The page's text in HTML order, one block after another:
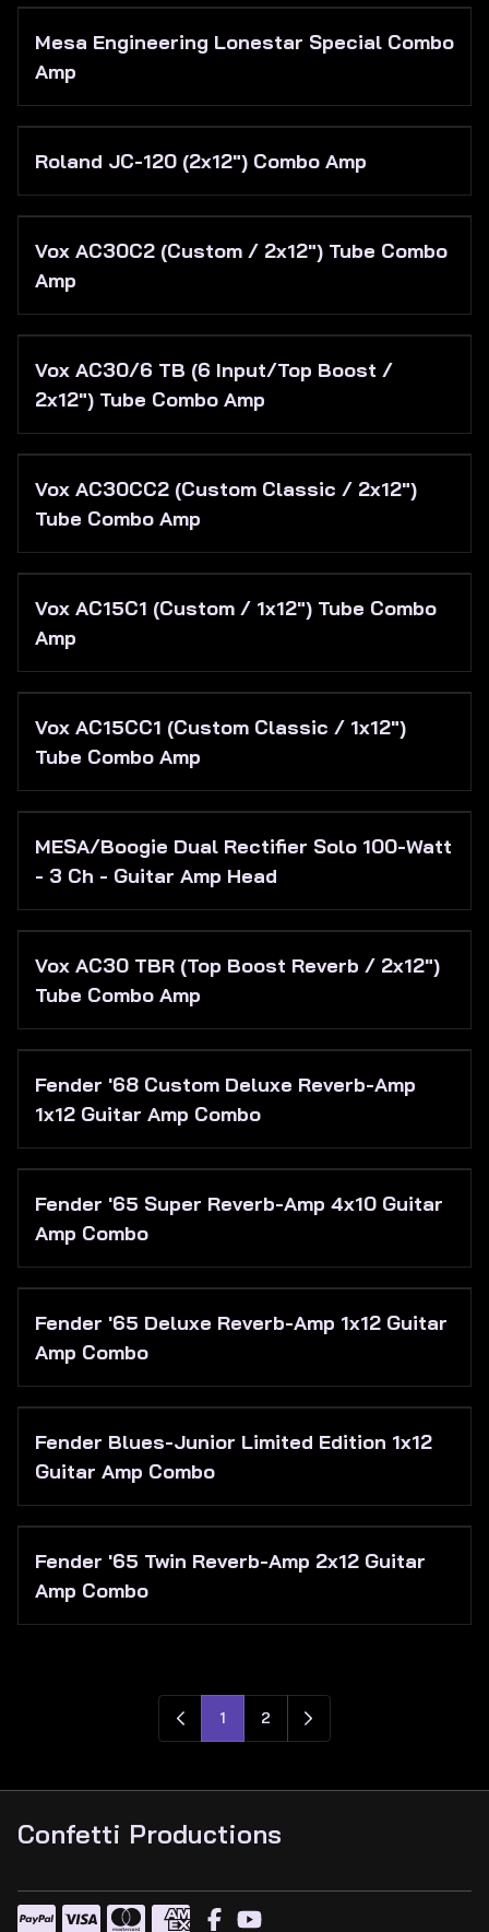
Mesa Engineering Lonestar Special Combo
Amp
Roland JC-120 (2x12") Combo Amp
Vox AC30C2 (Custom / 2x12") Tube Combo
Amp
Vox AC30/6 TB (6 Input/Top Boost /
2x12") Tube Combo Amp
Vox AC30CC2 (Custom Classic / 2x12")
Tube Combo Amp
Vox AC15C1 (Custom / 1x12") Tube Combo
Amp
Vox AC15CC1 (Custom Classic / 1x12")
Tube Combo Amp
MESA/Boogie Dual Rectifier Solo 100-Watt
- 3 Ch - Guitar Amp Head
Vox AC30 TBR (Top Boost Reverb / 2x12")
Tube Combo Amp
Fender '68 Custom Deluxe Reverb-Amp
1x12 Guitar Amp Combo
Fender '65 Super Reverb-Amp 4x10 Guitar
Amp Combo
Fender '65 Deluxe Reverb-Amp 1x12 Guitar
Amp Combo
Fender Blues-Junior Limited Edition 1x12
Guitar Amp Combo
Fender '65 Twin Reverb-Amp 2x12 Guitar
Amp Combo
1 2
Confetti Productions